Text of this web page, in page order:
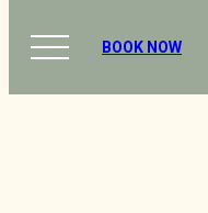
BOOK NOW